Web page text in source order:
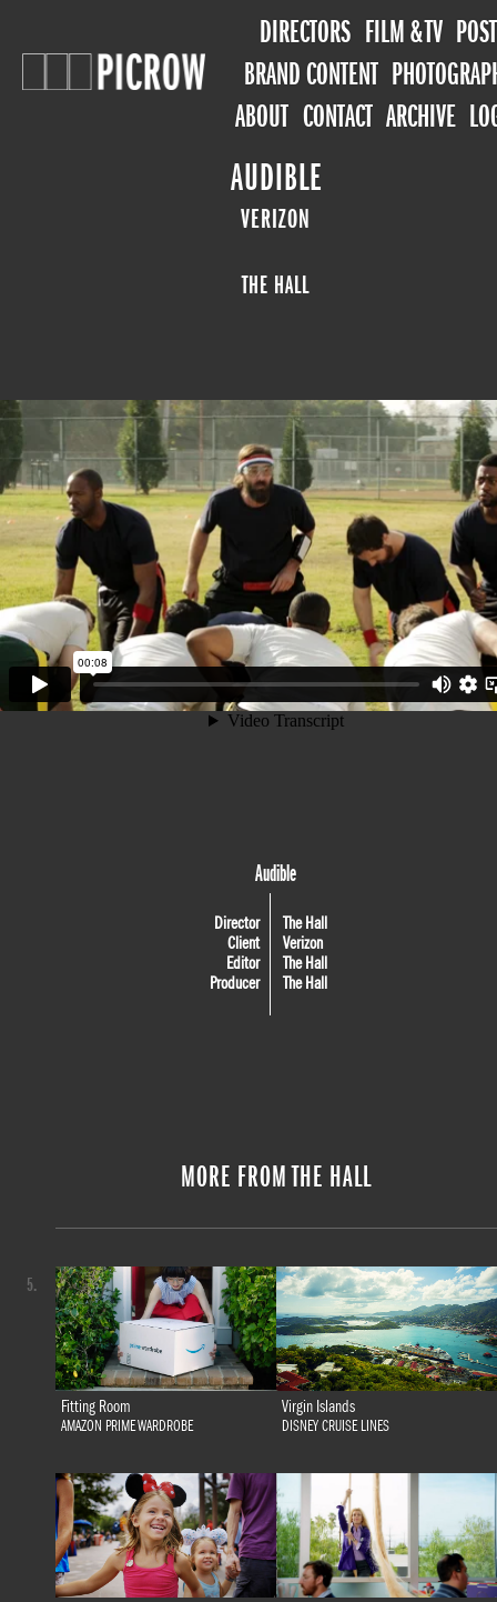
DIRECTORS FILM & TV POST
BRAND CONTENT
ABOUT CONTACT ARCHIVE
AUDIBLE
VERIZON
THE HALL
Audible
Director
The Hall
Client
Verizon
Editor
The Hall
Producer
The Hall
MORE FROM THE HALL
Fitting Room
AMAZON PRIME WARDROBE
Virgin Islands
DISNEY CRUISE LINES
5.